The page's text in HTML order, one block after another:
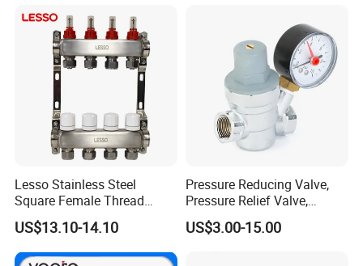
Lesso Stainless Steel
Square Female Thread
Intelligent Manifold with
Flow Meter
US$13.10-14.10
Pressure Reducing Valve,
Pressure Relief Valve,
Pressure Regulator, Water
Regulator, Plumbing
US$3.00-15.00